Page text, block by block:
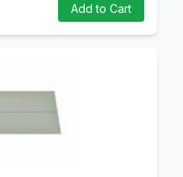
Add to Cart